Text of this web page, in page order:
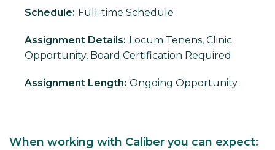
Schedule: Full-time Schedule
Assignment Details: Locum Tenens, Clinic
Opportunity, Board Certification Required
Assignment Length: Ongoing Opportunity
When working with Caliber you can expect: